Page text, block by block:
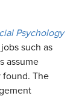
Psychology
such as
assume
found. The